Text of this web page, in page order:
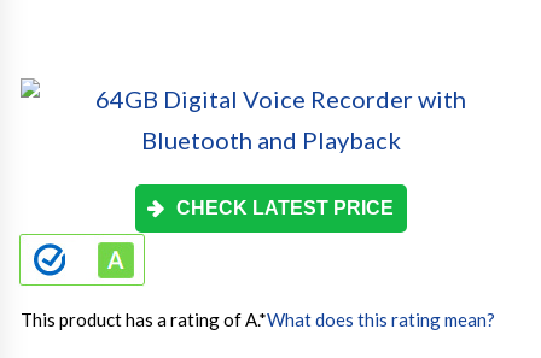
CHECK LATEST PRICE
This product has a rating of A.*What does this rating mean?